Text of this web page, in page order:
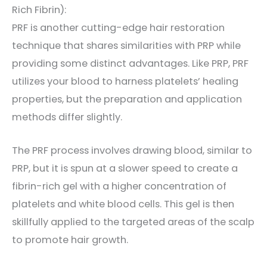
Rich Fibrin):
PRF is another cutting-edge hair restoration
technique that shares similarities with PRP while
providing some distinct advantages. Like PRP, PRF
utilizes your blood to harness platelets’ healing
properties, but the preparation and application
methods differ slightly.
The PRF process involves drawing blood, similar to
PRP, but it is spun at a slower speed to create a
fibrin-rich gel with a higher concentration of
platelets and white blood cells. This gel is then
skillfully applied to the targeted areas of the scalp
to promote hair growth.